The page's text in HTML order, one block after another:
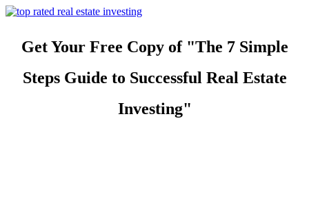
Get Your Free Copy of "The 7 Simple
Steps Guide to Successful Real Estate
Investing"